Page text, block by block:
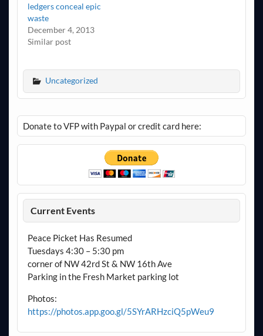
ledgers conceal epic
waste
December 4, 2013
Similar post
Uncategorized
Donate to VFP with Paypal or credit card here:
Current Events
Peace Picket Has Resumed
Tuesdays 4:30 – 5:30 pm
corner of NW 42rd St & NW 16th Ave
Parking in the Fresh Market parking lot
Photos:
https://photos.app.goo.gl/5SYrARHzciQ5pWeu9